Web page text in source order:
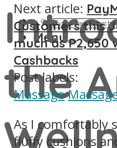
Menu
the
Next article:
Customers this
much as ₱2,650
Cashbacks
Post labels:
Massage
As I comfortably
fluffy cushions